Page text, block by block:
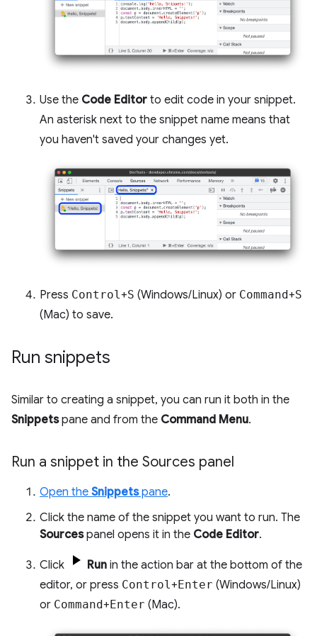
Use the Code Editor to edit code in your snippet.
An asterisk next to the snippet name means that
you haven't saved your changes yet.
Press Control +S (Windows/Linux) or Command+S
(Mac) to save.
Run snippets
Similar to creating a snippet, you can run it both in the
Snippetspane and from the Command Menu.
Run a snippet in the Sources panel
Open the Snippetspane.
Click the name of the snippet you want to run. The
Sourcespanel opens it in the Code Editor.
Click Run in the action bar at the bottom of the
editor, or press Control +Enter (Windows/Linux)
or Command+Enter (Mac).